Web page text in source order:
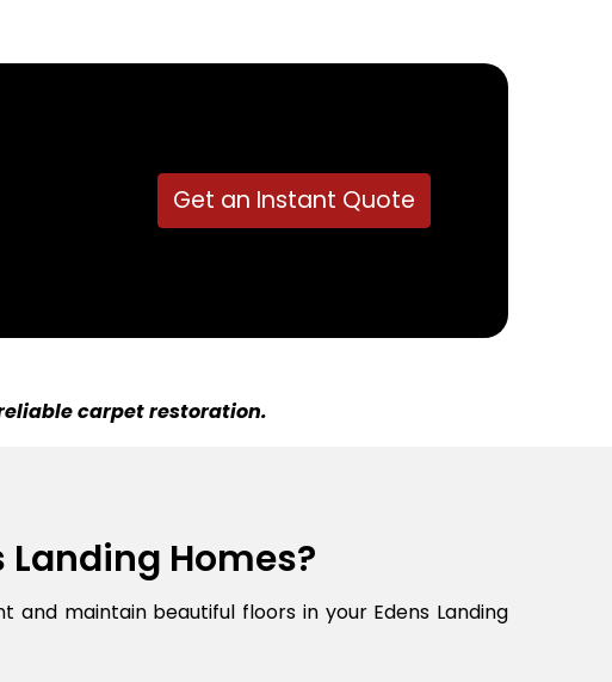
Get an Instant Quote
carpet restoration.
Homes?
maintain beautiful floors in your Edens Landing